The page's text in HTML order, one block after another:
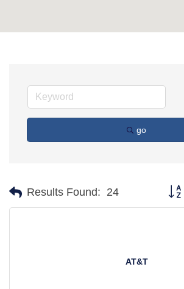
go
Results Found: 24
AT&T